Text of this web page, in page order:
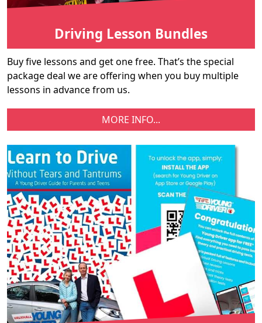
Driving Lesson Bundles
Buy five lessons and get one free. That’s the special
package deal we are offering when you buy multiple
lessons in advance from us.
MORE INFO...